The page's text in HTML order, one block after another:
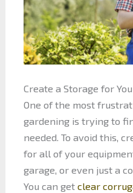
Create a Storage for
One of the most
gardening is trying to
needed. To avoid this,
for all of your
garage, or even just a
You can get clear